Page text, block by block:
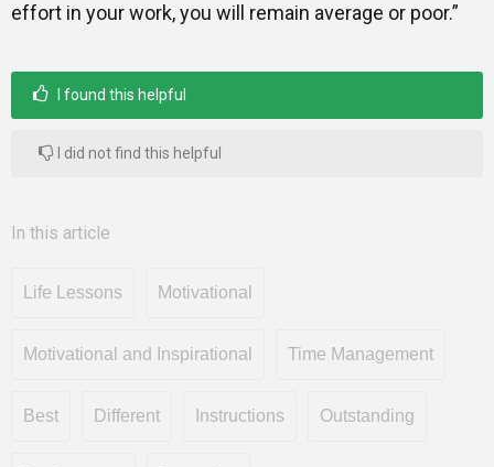
effort in your work, you will remain average or poor.”
I found this helpful
I did not find this helpful
In this article
Life Lessons Motivational
Motivational and Inspirational Time Management
Best Different Instructions Outstanding